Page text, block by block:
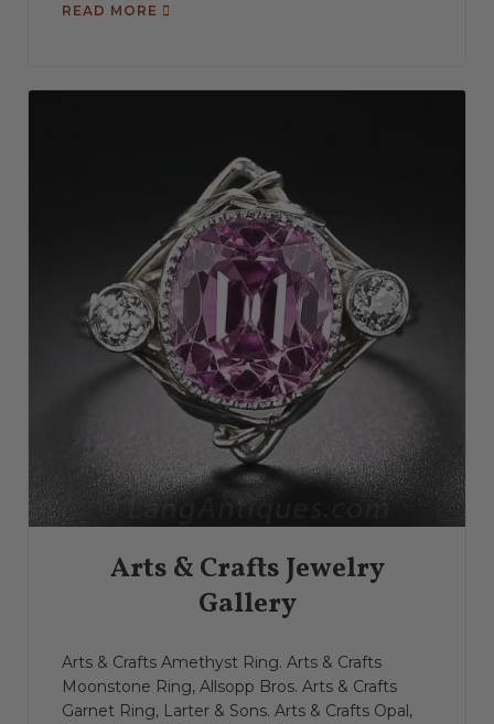
READ MORE
Arts & Crafts Jewelry
Gallery
Arts & Crafts Amethyst Ring. Arts & Crafts
Moonstone Ring, Allsopp Bros. Arts & Crafts
Garnet Ring, Larter & Sons. Arts & Crafts Opal,